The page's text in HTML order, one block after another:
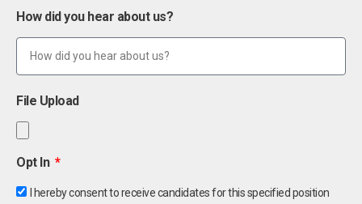
How did you hear about us?
File Upload
Opt In
I hereby consent to receive candidates for this specified position